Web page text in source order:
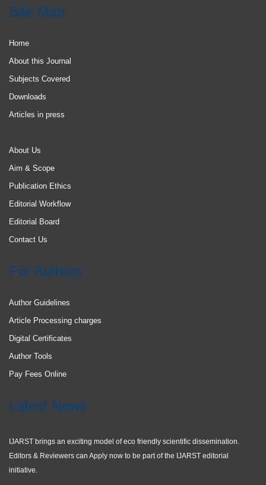
Site Map
Home
About this Journal
Subjects Covered
Downloads
Articles in press
About Us
Aim & Scope
Publication Ethics
Editorial Workflow
Editorial Board
Contact Us
For Authors
Author Guidelines
Article Processing charges
Digital Certificates
Author Tools
Pay Fees Online
Latest News
IJARST brings an exciting model of eco friendly scientific dissemination.
Editors & Reviewers can Apply now to be part of the IJARST editorial
initiative.